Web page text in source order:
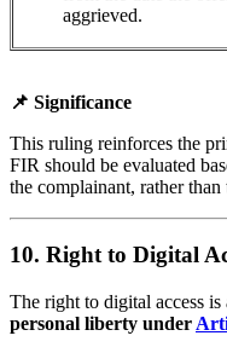
aggrieved.
📌 Significance
This ruling reinforces the
FIR should be evaluated
the complainant, rather
10. Right to Digital
The right to digital access is
personal liberty under